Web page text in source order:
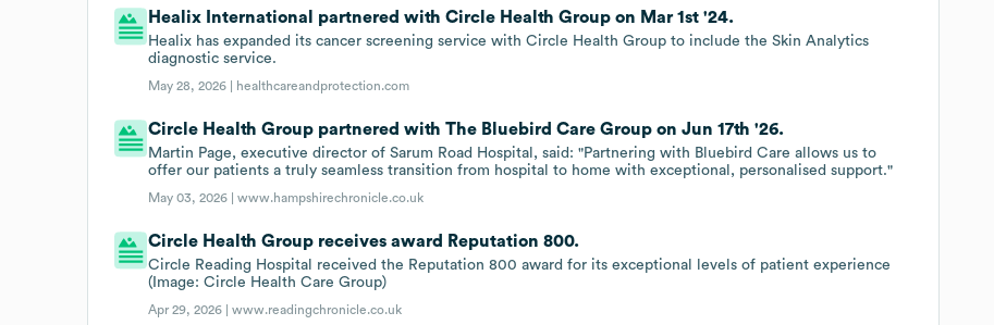
Healix International partnered with Circle Health Group on Mar 1st '24.
Healix has expanded its cancer screening service with Circle Health Group to include the Skin Analytics
diagnostic service.
May 28, 2026 | healthcareandprotection.com
Circle Health Group partnered with The Bluebird Care Group on Jun 17th '26.
Martin Page, executive director of Sarum Road Hospital, said: "Partnering with Bluebird Care allows us to
offer our patients a truly seamless transition from hospital to home with exceptional, personalised support."
May 03, 2026 |www.hampshirechronicle.co.uk
Circle Health Group receives award Reputation 800.
Circle Reading Hospital received the Reputation 800 award for its exceptional levels of patient experience
(Image: Circle Health Care Group)
Apr 29, 2026 |www.readingchronicle.co.uk